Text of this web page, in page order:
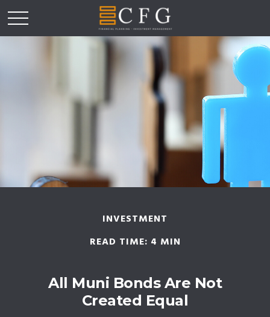
INVESTMENT
READ TIME: 4 MIN
All Muni Bonds Are Not
Created Equal